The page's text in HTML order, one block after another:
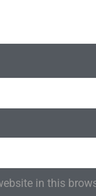
in this